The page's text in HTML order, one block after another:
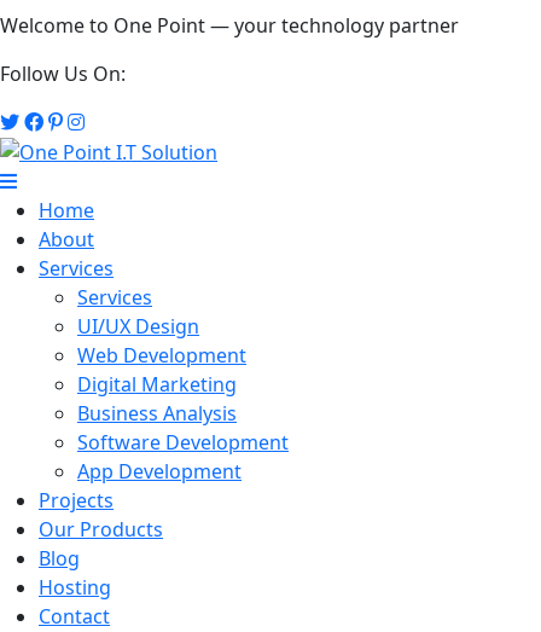
Welcome to One Point — your technology partner
Follow Us On:
Home
About
Services
Services
UI/UX Design
Web Development
Digital Marketing
Business Analysis
Software Development
App Development
Projects
Our Products
Blog
Hosting
Contact